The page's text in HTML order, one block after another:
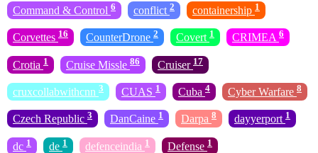
Command & Control 6 conflict 2 containership 1
Corvettes 16 CounterDrone 2 Covert 1 CRIMEA 6
Crotia 1 Cruise Missle 86 Cruiser 17
cruxcollabwithcnn 3 CUAS 1 Cuba 4 Cyber Warfare 8
Czech Republic 3 DanCaine 1 Darpa 8 dayyerport 1
dc 1 de 1 defenceindia 1 Defense 1